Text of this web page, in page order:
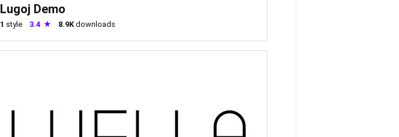
Lugoj Demo
1 style 3.4 8.9K downloads